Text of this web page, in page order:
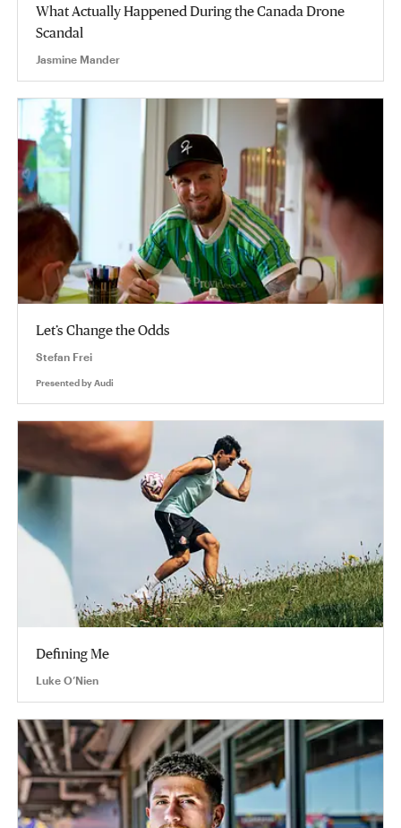
What Actually Happened During the Canada Drone
Scandal
Jasmine Mander
Let’s Change the Odds
Stefan Frei
Presented byAudi
Defining Me
Luke O’Nien